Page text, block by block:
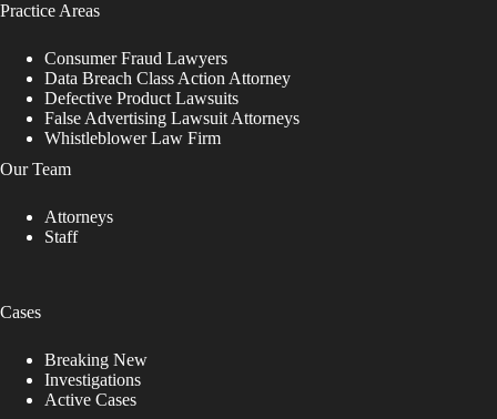
Practice Areas
Consumer Fraud Lawyers
Data Breach Class Action Attorney
Defective Product Lawsuits
False Advertising Lawsuit Attorneys
Whistleblower Law Firm
Our Team
Attorneys
Staff
Cases
Breaking New
Investigations
Active Cases